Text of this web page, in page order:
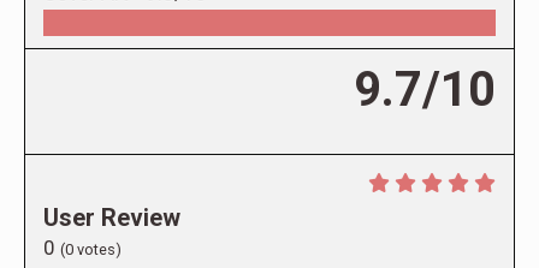
9.7/10
User Review
0 (0 votes)